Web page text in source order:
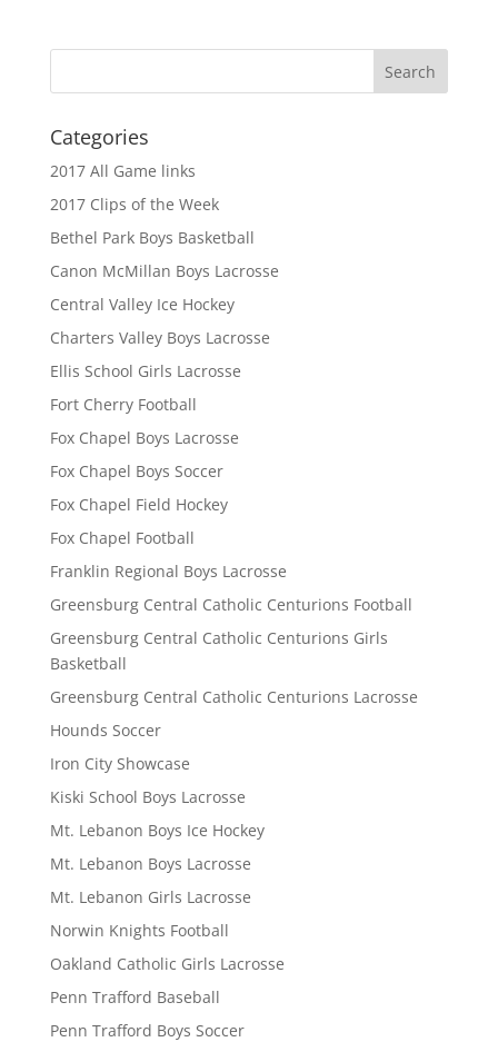
Categories
2017 All Game links
2017 Clips of the Week
Bethel Park Boys Basketball
Canon McMillan Boys Lacrosse
Central Valley Ice Hockey
Charters Valley Boys Lacrosse
Ellis School Girls Lacrosse
Fort Cherry Football
Fox Chapel Boys Lacrosse
Fox Chapel Boys Soccer
Fox Chapel Field Hockey
Fox Chapel Football
Franklin Regional Boys Lacrosse
Greensburg Central Catholic Centurions Football
Greensburg Central Catholic Centurions Girls
Basketball
Greensburg Central Catholic Centurions Lacrosse
Hounds Soccer
Iron City Showcase
Kiski School Boys Lacrosse
Mt. Lebanon Boys Ice Hockey
Mt. Lebanon Boys Lacrosse
Mt. Lebanon Girls Lacrosse
Norwin Knights Football
Oakland Catholic Girls Lacrosse
Penn Trafford Baseball
Penn Trafford Boys Soccer